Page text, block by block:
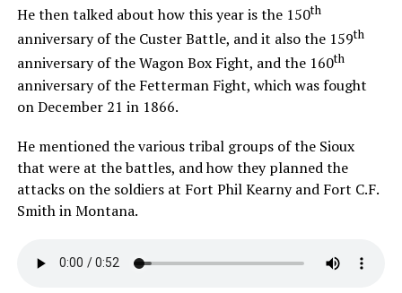
He then talked about how this year is the 150th
anniversary of the Custer Battle, and it also the 159th
anniversary of the Wagon Box Fight, and the 160th
anniversary of the Fetterman Fight, which was fought
on December 21 in 1866.
He mentioned the various tribal groups of the Sioux
that were at the battles, and how they planned the
attacks on the soldiers at Fort Phil Kearny and Fort C.F.
Smith in Montana.